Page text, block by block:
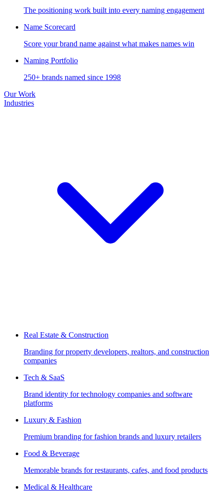
The positioning work built into every naming engagement
Name Scorecard
Score your brand name against what makes names win
Naming Portfolio
250+ brands named since 1998
Our Work
Industries
Real Estate & Construction
Branding for property developers, realtors, and construction
companies
Tech & SaaS
Brand identity for technology companies and software
platforms
Luxury & Fashion
Premium branding for fashion brands and luxury retailers
Food & Beverage
Memorable brands for restaurants, cafes, and food products
Medical & Healthcare